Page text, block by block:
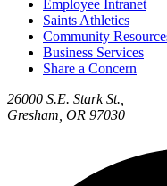
Employee Intranet
Saints Athletics
Community
Business Services
Share a Concern
26000 S.E. Stark St.,
Gresham, OR 97030